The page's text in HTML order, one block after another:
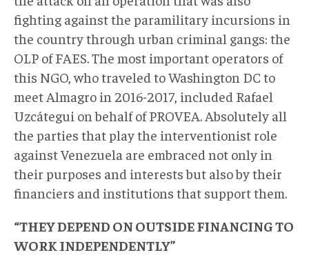
fighting against the paramilitary incursions in
the country through urban criminal gangs: the
OLP of FAES. The most important operators of
this NGO, who traveled to Washington DC to
meet Almagro in 2016-2017, included Rafael
Uzcátegui on behalf of PROVEA. Absolutely all
the parties that play the interventionist role
against Venezuela are embraced not only in
their purposes and interests but also by their
financiers and institutions that support them.
“THEY DEPEND ON OUTSIDE FINANCING TO
WORK INDEPENDENTLY”